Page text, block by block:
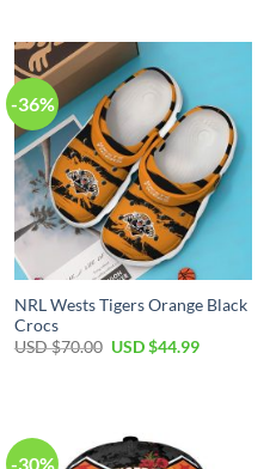
-36%
NRL Wests Tigers Orange Black
Crocs
USD $70.00 USD $44.99
-30%